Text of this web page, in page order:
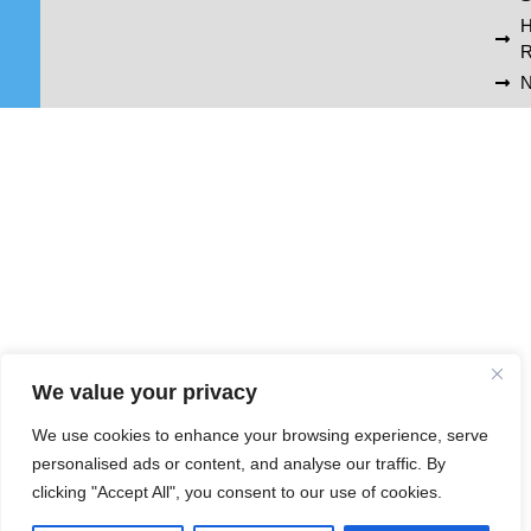
We value your privacy
We use cookies to enhance your browsing experience, serve
personalised ads or content, and analyse our traffic. By
clicking "Accept All", you consent to our use of cookies.